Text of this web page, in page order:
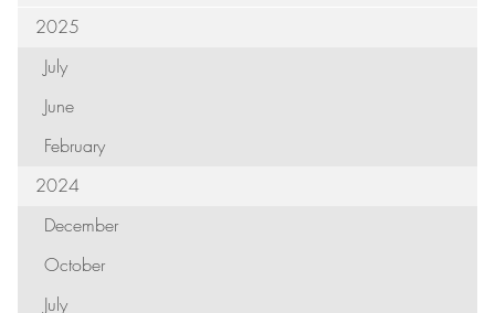
2025
July
June
February
2024
December
October
July